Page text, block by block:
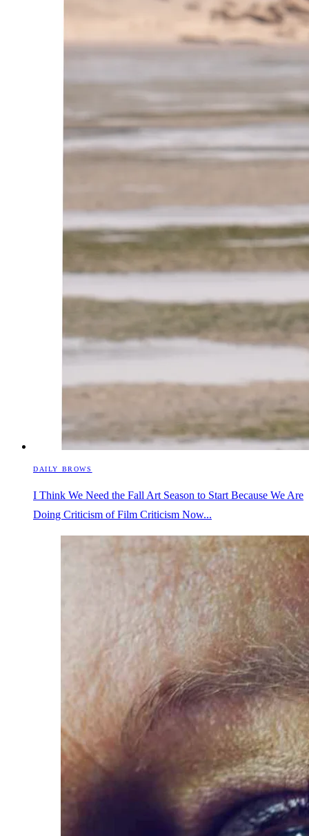
DAILY BROWS
I Think We Need the Fall Art Season to Start Because We Are
Doing Criticism of Film Criticism Now...